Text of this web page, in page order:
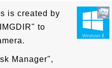
is created by
to
Manager",